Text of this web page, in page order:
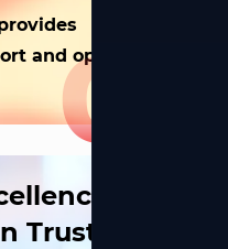
and optimization
01
Trust